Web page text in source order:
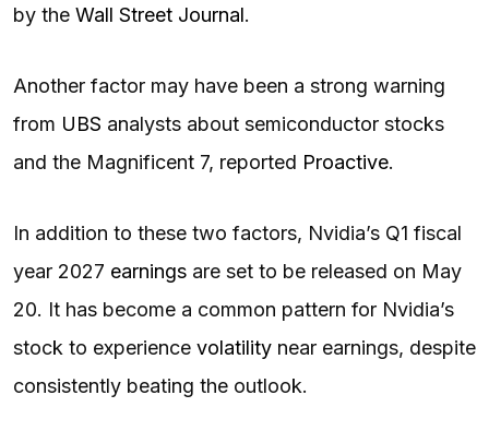
by the Wall Street Journal.
Another factor may have been a strong warning
from UBS analysts about semiconductor stocks
and the Magnificent 7, reported Proactive.
In addition to these two factors, Nvidia’s Q1 fiscal
year 2027 earnings are set to be released on May
20. It has become a common pattern for Nvidia’s
stock to experience volatility near earnings, despite
consistently beating the outlook.